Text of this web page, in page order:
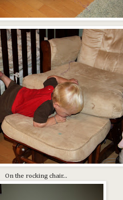
On the rocking chair...